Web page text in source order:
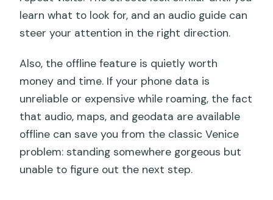
learn what to look for, and an audio guide can
steer your attention in the right direction.
Also, the offline feature is quietly worth
money and time. If your phone data is
unreliable or expensive while roaming, the fact
that audio, maps, and geodata are available
offline can save you from the classic Venice
problem: standing somewhere gorgeous but
unable to figure out the next step.